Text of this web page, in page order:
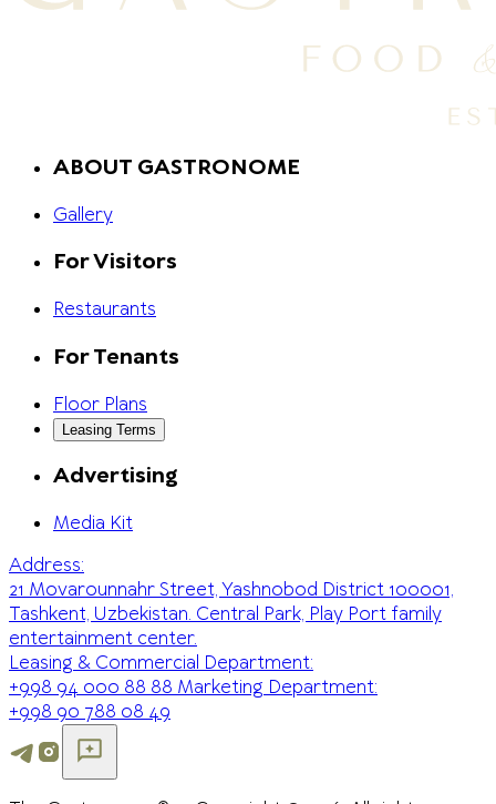
ABOUT GASTRONOME
Gallery
For Visitors
Restaurants
For Tenants
Floor Plans
Leasing Terms
Advertising
Media Kit
Address:
21 Movarounnahr Street, Yashnobod District 100001,
Tashkent, Uzbekistan. Central Park, Play Port family
entertainment center.
Leasing & Commercial Department:
+998 94 000 88 88 Marketing Department:
+998 90 788 08 49